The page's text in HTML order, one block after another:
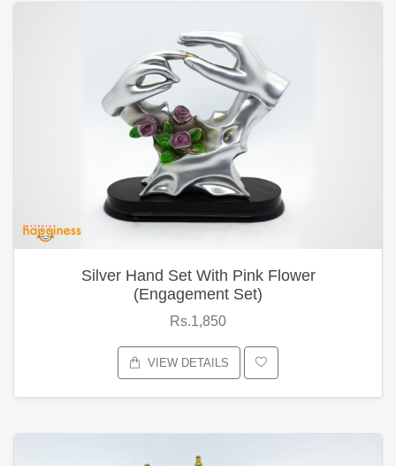
Silver Hand Set With Pink Flower
(Engagement Set)
Rs.1,850
VIEW DETAILS